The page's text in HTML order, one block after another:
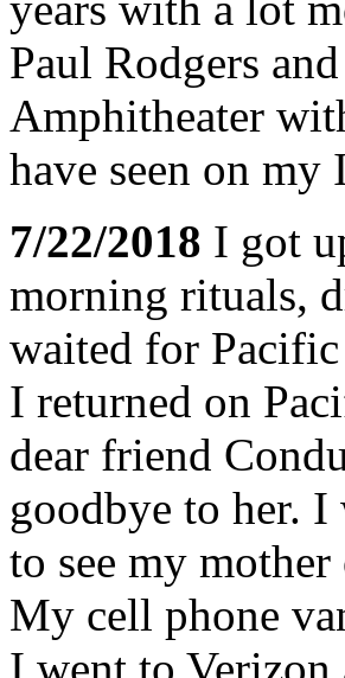
Paul Rodgers
Amphitheater
have seen on my
7/22/2018 I got
morning rituals,
waited for
I returned on
dear friend
goodbye to her.
to see my
My cell phone
I went to Verizon